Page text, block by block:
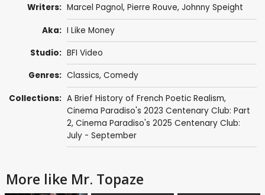
Writers: Marcel Pagnol, Pierre Rouve, Johnny Speight
Aka: I Like Money
Studio: BFI Video
Genres: Classics, Comedy
Collections: A Brief History of French Poetic Realism,
Cinema Paradiso's 2023 Centenary Club: Part
2, Cinema Paradiso's 2025 Centenary Club:
July - September
More like Mr. Topaze